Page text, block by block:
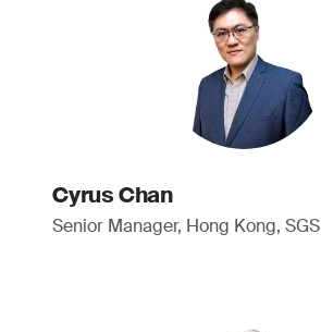
Cyrus Chan
Senior Manager, Hong Kong, SGS